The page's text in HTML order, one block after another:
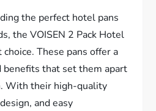
the perfect hotel pans
the VOISEN 2 Pack Hotel
These pans offer a
benefits that set them apart
With their high-quality
and easy